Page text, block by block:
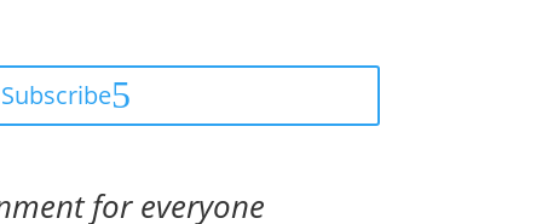
Subscribe
for everyone